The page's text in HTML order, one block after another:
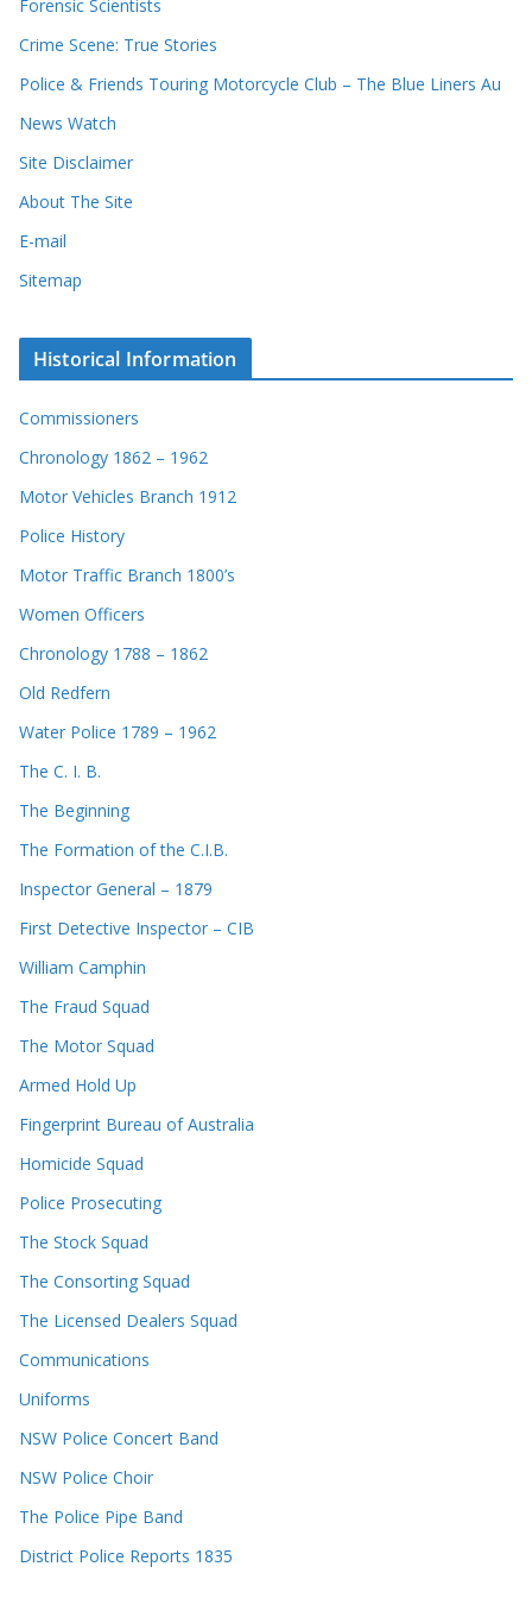
Forensic Scientists
Crime Scene: True Stories
Police & Friends Touring Motorcycle Club – The Blue Liners Au
News Watch
Site Disclaimer
About The Site
E-mail
Sitemap
Historical Information
Commissioners
Chronology 1862 – 1962
Motor Vehicles Branch 1912
Police History
Motor Traffic Branch 1800’s
Women Officers
Chronology 1788 – 1862
Old Redfern
Water Police 1789 – 1962
The C. I. B.
The Beginning
The Formation of the C.I.B.
Inspector General – 1879
First Detective Inspector – CIB
William Camphin
The Fraud Squad
The Motor Squad
Armed Hold Up
Fingerprint Bureau of Australia
Homicide Squad
Police Prosecuting
The Stock Squad
The Consorting Squad
The Licensed Dealers Squad
Communications
Uniforms
NSW Police Concert Band
NSW Police Choir
The Police Pipe Band
District Police Reports 1835